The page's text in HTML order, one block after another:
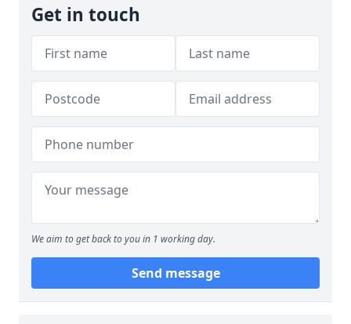
Get in touch
We aim to get back to you in 1 working day.
Send message